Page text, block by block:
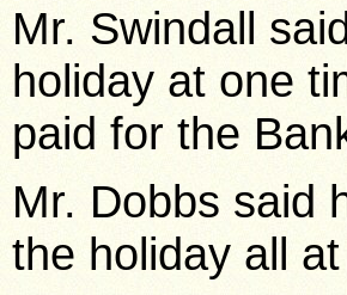
Mr. Swindall
holiday at one
paid for the
Mr. Dobbs said
the holiday all